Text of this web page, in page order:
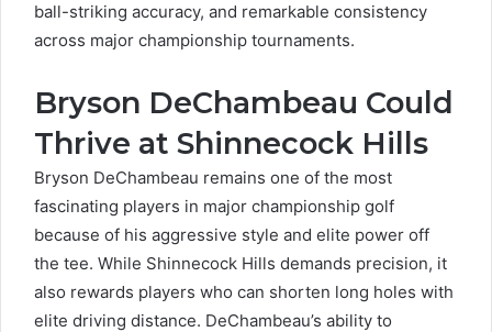
ball-striking accuracy, and remarkable consistency
across major championship tournaments.
Bryson DeChambeau Could
Thrive at Shinnecock Hills
Bryson DeChambeau remains one of the most
fascinating players in major championship golf
because of his aggressive style and elite power off
the tee. While Shinnecock Hills demands precision, it
also rewards players who can shorten long holes with
elite driving distance. DeChambeau’s ability to